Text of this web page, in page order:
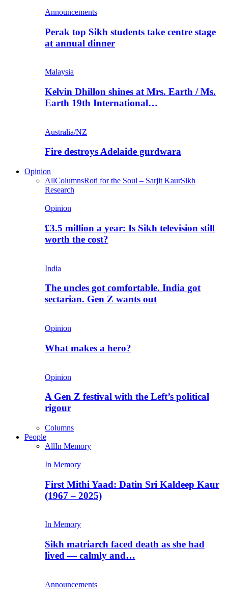
Announcements
Perak top Sikh students take centre stage
at annual dinner
Malaysia
Kelvin Dhillon shines at Mrs. Earth / Ms.
Earth 19th International…
Australia/NZ
Fire destroys Adelaide gurdwara
Opinion
AllColumnsRoti for the Soul – Sarjit KaurSikh
Research
Opinion
£3.5 million a year: Is Sikh television still
worth the cost?
India
The uncles got comfortable. India got
sectarian. Gen Z wants out
Opinion
What makes a hero?
Opinion
A Gen Z festival with the Left’s political
rigour
Columns
People
AllIn Memory
In Memory
First Mithi Yaad: Datin Sri Kaldeep Kaur
(1967 – 2025)
In Memory
Sikh matriarch faced death as she had
lived — calmly and…
Announcements